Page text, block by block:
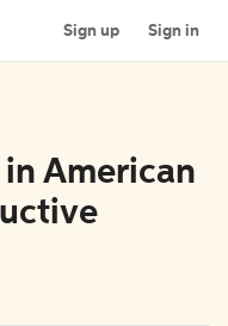
Sign up Sign in
American